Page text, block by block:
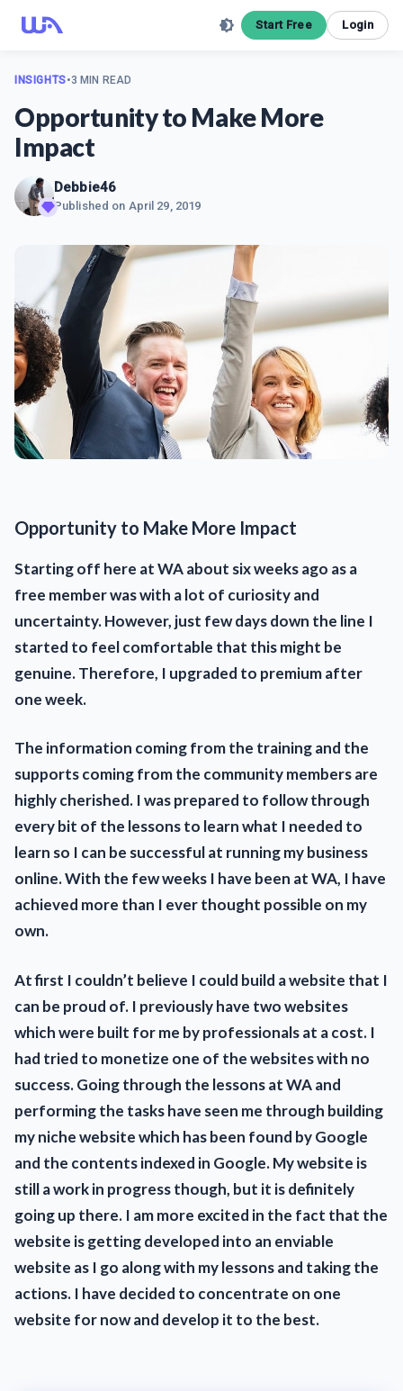
Start Free Login
INSIGHTS•3 MIN READ
Opportunity to Make More
Impact
Debbie46
Published on April 29, 2019
Opportunity to Make More Impact
Starting off here at WA about six weeks ago as a
free member was with a lot of curiosity and
uncertainty. However, just few days down the line I
started to feel comfortable that this might be
genuine. Therefore, I upgraded to premium after
one week.
The information coming from the training and the
supports coming from the community members are
highly cherished. I was prepared to follow through
every bit of the lessons to learn what I needed to
learn so I can be successful at running my business
online. With the few weeks I have been at WA, I have
achieved more than I ever thought possible on my
own.
At first I couldn’t believe I could build a website that I
can be proud of. I previously have two websites
which were built for me by professionals at a cost. I
had tried to monetize one of the websites with no
success. Going through the lessons at WA and
performing the tasks have seen me through building
my niche website which has been found by Google
and the contents indexed in Google. My website is
still a work in progress though, but it is definitely
going up there. I am more excited in the fact that the
website is getting developed into an enviable
website as I go along with my lessons and taking the
actions. I have decided to concentrate on one
website for now and develop it to the best.